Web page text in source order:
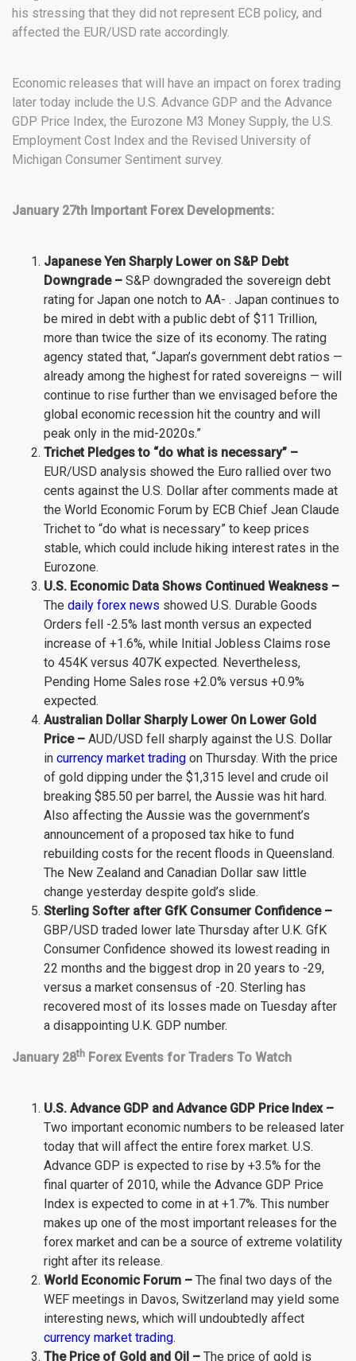
his stressing that they did not represent ECB policy, and
affected the EUR/USD rate accordingly.
Economic releases that will have an impact on forex trading
later today include the U.S. Advance GDP and the Advance
GDP Price Index, the Eurozone M3 Money Supply, the U.S.
Employment Cost Index and the Revised University of
Michigan Consumer Sentiment survey.
January 27th Important Forex Developments:
Japanese Yen Sharply Lower on S&P Debt
Downgrade – S&P downgraded the sovereign debt
rating for Japan one notch to AA- . Japan continues to
be mired in debt with a public debt of $11 Trillion,
more than twice the size of its economy. The rating
agency stated that, “Japan’s government debt ratios —
already among the highest for rated sovereigns — will
continue to rise further than we envisaged before the
global economic recession hit the country and will
peak only in the mid-2020s.”
Trichet Pledges to “do what is necessary” –
EUR/USD analysis showed the Euro rallied over two
cents against the U.S. Dollar after comments made at
the World Economic Forum by ECB Chief Jean Claude
Trichet to “do what is necessary” to keep prices
stable, which could include hiking interest rates in the
Eurozone.
U.S. Economic Data Shows Continued Weakness –
The daily forex news showed U.S. Durable Goods
Orders fell -2.5% last month versus an expected
increase of +1.6%, while Initial Jobless Claims rose
to 454K versus 407K expected. Nevertheless,
Pending Home Sales rose +2.0% versus +0.9%
expected.
Australian Dollar Sharply Lower On Lower Gold
Price – AUD/USD fell sharply against the U.S. Dollar
in currency market trading on Thursday. With the price
of gold dipping under the $1,315 level and crude oil
breaking $85.50 per barrel, the Aussie was hit hard.
Also affecting the Aussie was the government’s
announcement of a proposed tax hike to fund
rebuilding costs for the recent floods in Queensland.
The New Zealand and Canadian Dollar saw little
change yesterday despite gold’s slide.
Sterling Softer after GfK Consumer Confidence –
GBP/USD traded lower late Thursday after U.K. GfK
Consumer Confidence showed its lowest reading in
22 months and the biggest drop in 20 years to -29,
versus a market consensus of -20. Sterling has
recovered most of its losses made on Tuesday after
a disappointing U.K. GDP number.
January 28th Forex Events for Traders To Watch
U.S. Advance GDP and Advance GDP Price Index –
Two important economic numbers to be released later
today that will affect the entire forex market. U.S.
Advance GDP is expected to rise by +3.5% for the
final quarter of 2010, while the Advance GDP Price
Index is expected to come in at +1.7%. This number
makes up one of the most important releases for the
forex market and can be a source of extreme volatility
right after its release.
World Economic Forum – The final two days of the
WEF meetings in Davos, Switzerland may yield some
interesting news, which will undoubtedly affect
currency market trading.
The Price of Gold and Oil – The price of gold is